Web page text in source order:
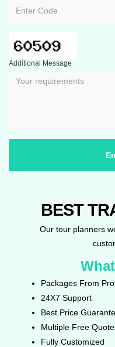
Additional Message
BEST
Our tour planners
Packages From
24X7 Support
Best Price
Multiple Free
Fully Customized